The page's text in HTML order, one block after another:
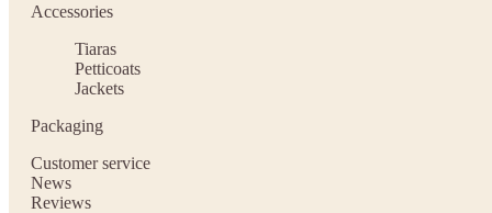
Accessories
Tiaras
Petticoats
Jackets
Packaging
Customer service
News
Reviews